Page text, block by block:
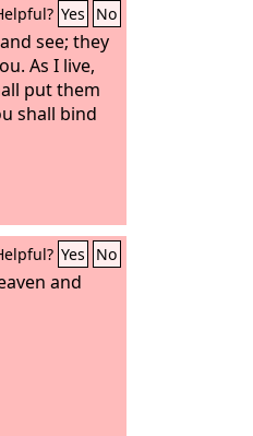
Yes No
see; they
As I live,
put them
shall bind
Yes No
and